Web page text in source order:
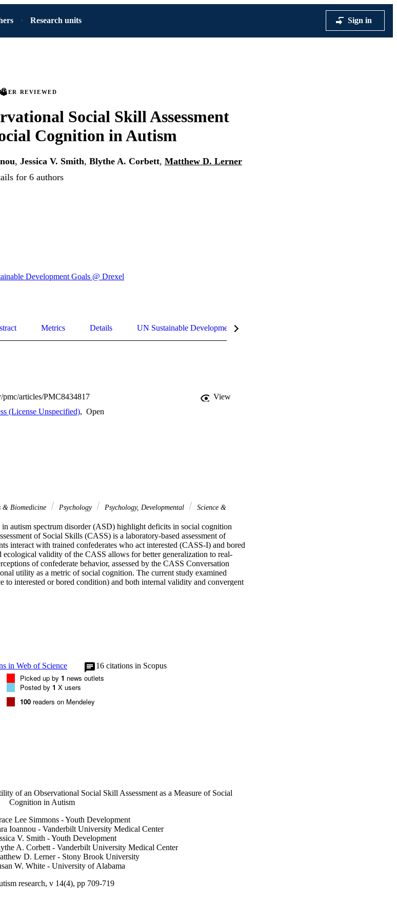
Research units Sign in
PEER REVIEWED
Social Skill Assessment
Cognition in Autism
, Jessica V. Smith, Blythe A. Corbett, Matthew D. Lerner
for 6 authors
Development Goals @ Drexel
Metrics Details UN Sustainable Development Goals (SDGs)
articles/PMC8434817
View
(License Unspecified), Open
& Biomedicine Psychology Psychology, Developmental
Science &
autism spectrum disorder (ASD) highlight deficits in social cognition
of Social Skills (CASS) is a laboratory-based assessment of
interact with trained confederates who act interested (CASS-I) and bored
ecological validity of the CASS allows for better generalization to real-
of confederate behavior, assessed by the CASS Conversation
utility as a metric of social cognition. The current study examined
to interested or bored condition) and both internal validity and convergent
clinical trial. Adherence ratings were consistent across gender and
did not significantly alter these associations. Findings demonstrate
partially, external validity of the CASS as a measure of social cognition.
and should be incorporated into a multimethod battery to assess social
summary Social cognition and social behavior should be studied
youth with autism. The Contextual Assessment of Social Skills (CASS),
promise toward this end; findings suggest the CASS taps social
alongside a participant rating scale of their conversation partner's
in Web of Science 16 citations in Scopus
Picked up by 1 news outlets
Posted by 1 X users
100 readers on Mendeley
of an Observational Social Skill Assessment as a Measure of Social
Cognition in Autism
Lee Simmons - Youth Development
Ioannou - Vanderbilt University Medical Center
V. Smith - Youth Development
A. Corbett - Vanderbilt University Medical Center
D. Lerner - Stony Brook University
W. White - University of Alabama
research, v 14(4), pp 709-719